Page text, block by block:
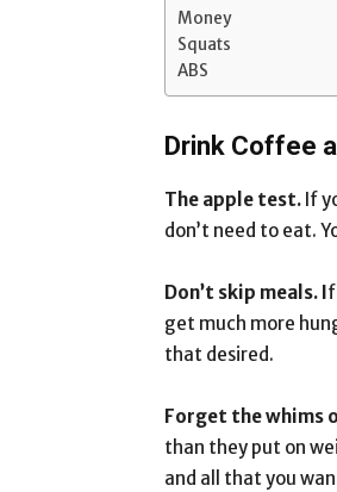
Money
Squats
ABS
Drink Coffee
The apple test. If
don’t need to eat.
Don’t skip meals. I
get much more
that desired.
Forget the whims
than they put on
and all that you